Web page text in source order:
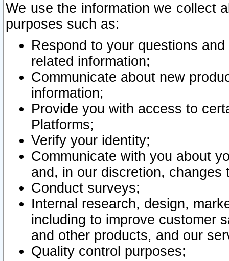
We use the information we collect
purposes such as:
Respond to your questions
related information;
Communicate about new
information;
Provide you with access to
Platforms;
Verify your identity;
Communicate with you about
and, in our discretion,
Conduct surveys;
Internal research, design,
including to improve customer
and other products, and our
Quality control purposes;